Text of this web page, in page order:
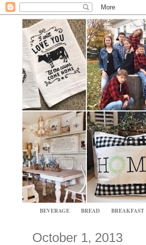
BEVERAGE BREAD BREAKFAST
October 1, 2013